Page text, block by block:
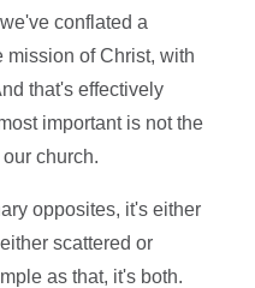
conflated a
mission of Christ, with
that's effectively
important is not the
church.
opposites, it's either
scattered or
as that, it's both.